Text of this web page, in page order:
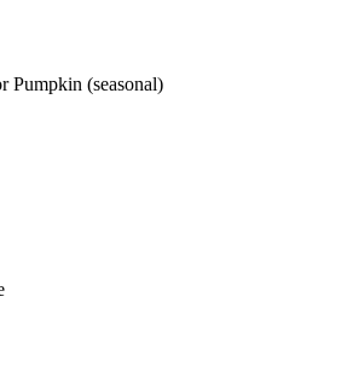
Pumpkin (seasonal)